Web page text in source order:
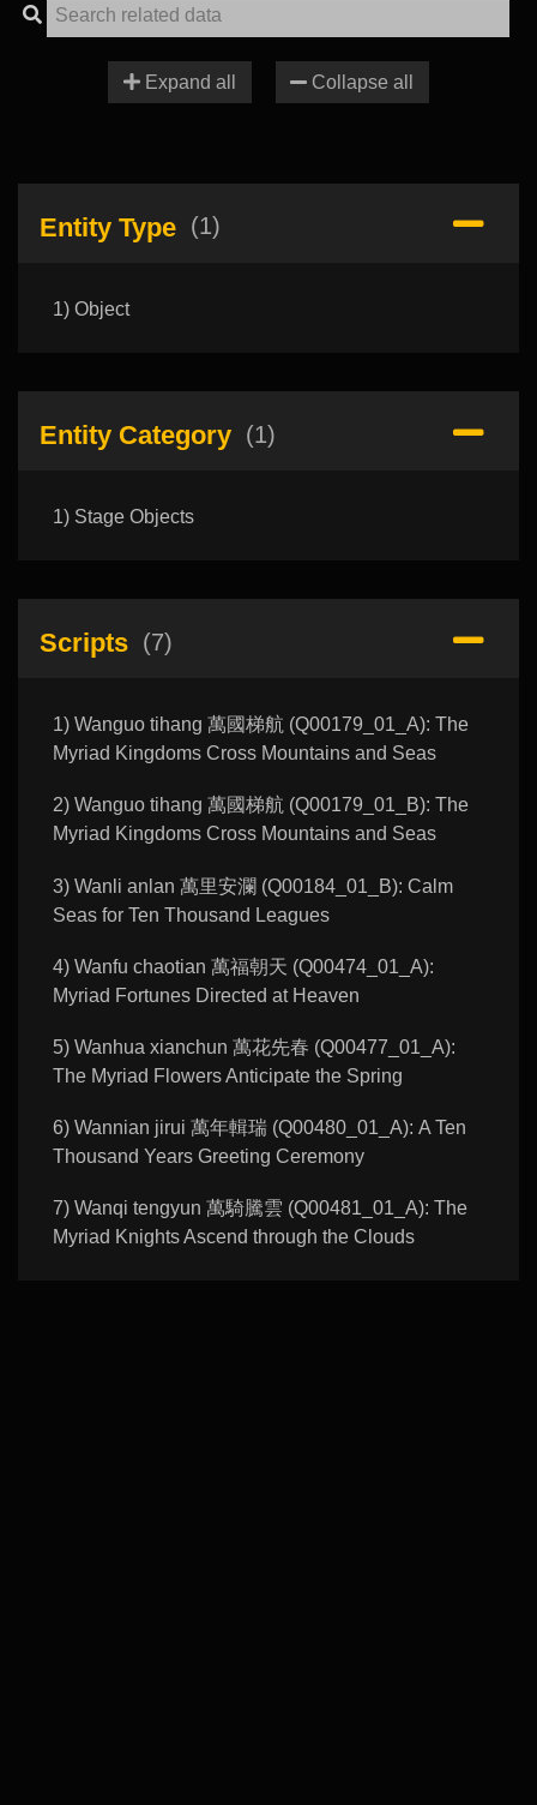
Expand all Collapse all
Entity Type (1)
1) Object
Entity Category (1)
1) Stage Objects
Scripts (7)
1) Wanguo tihang 萬國梯航 (Q00179_01_A): The
Myriad Kingdoms Cross Mountains and Seas
2) Wanguo tihang 萬國梯航 (Q00179_01_B): The
Myriad Kingdoms Cross Mountains and Seas
3) Wanli anlan 萬里安瀾 (Q00184_01_B): Calm
Seas for Ten Thousand Leagues
4) Wanfu chaotian 萬福朝天 (Q00474_01_A):
Myriad Fortunes Directed at Heaven
5) Wanhua xianchun 萬花先春 (Q00477_01_A):
The Myriad Flowers Anticipate the Spring
6) Wannian jirui 萬年輯瑞 (Q00480_01_A): A Ten
Thousand Years Greeting Ceremony
7) Wanqi tengyun 萬騎騰雲 (Q00481_01_A): The
Myriad Knights Ascend through the Clouds